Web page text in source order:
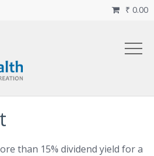
₹ 0.00
than 15% dividend yield for a